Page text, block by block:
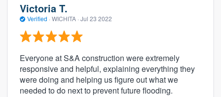
Victoria T.
Verified · WICHITA · Jul 23 2022
Everyone at S&A construction were extremely
responsive and helpful, explaining everything they
were doing and helping us figure out what we
needed to do next to prevent future flooding.